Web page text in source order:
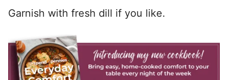
Garnish with fresh dill if you like.